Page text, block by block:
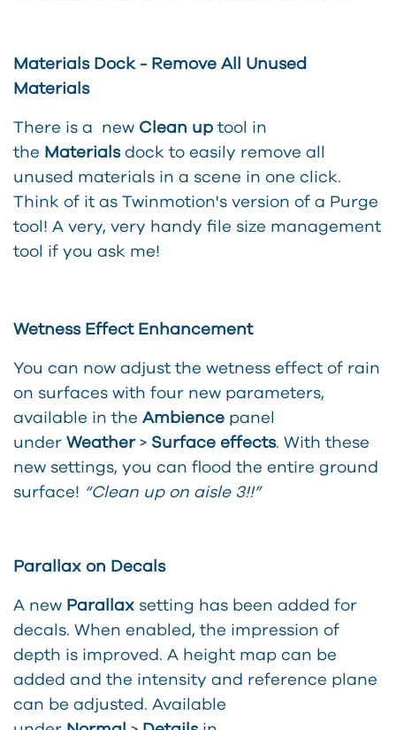
Materials Dock - Remove All Unused
Materials
There is a new Clean up tool in
the Materialsdock to easily remove all
unused materials in a scene in one click.
Think of it as Twinmotion's version of a Purge
tool! A very, very handy file size management
tool if you ask me!
Wetness Effect Enhancement
You can now adjust the wetness effect of rain
on surfaces with four new parameters,
available in the Ambience panel
under Weather> Surface effects. With these
new settings, you can flood the entire ground
surface! “Clean up on aisle 3!!”
Parallax on Decals
A new Parallax setting has been added for
decals. When enabled, the impression of
depth is improved. A height map can be
added and the intensity and reference plane
can be adjusted. Available